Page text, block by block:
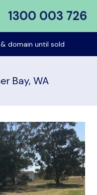
1300 003 726
domain until sold
Bay, WA